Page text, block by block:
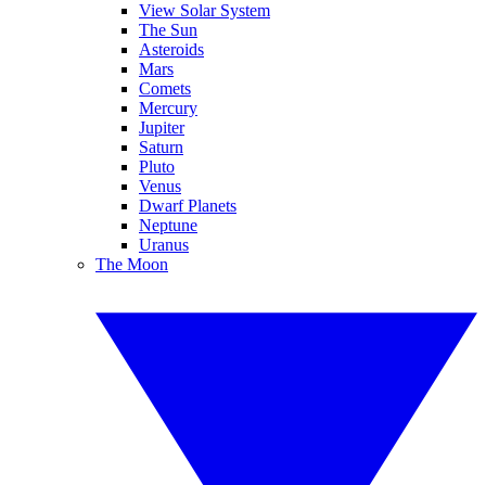
View Solar System
The Sun
Asteroids
Mars
Comets
Mercury
Jupiter
Saturn
Pluto
Venus
Dwarf Planets
Neptune
Uranus
The Moon